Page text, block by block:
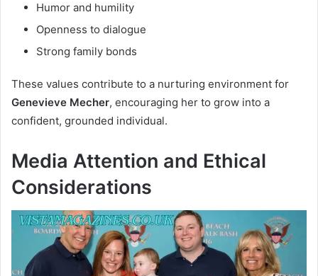
Humor and humility
Openness to dialogue
Strong family bonds
These values contribute to a nurturing environment for
Genevieve Mecher, encouraging her to grow into a
confident, grounded individual.
Media Attention and Ethical
Considerations